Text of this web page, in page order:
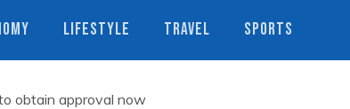
LIFESTYLE TRAVEL SPORTS
obtain approval now